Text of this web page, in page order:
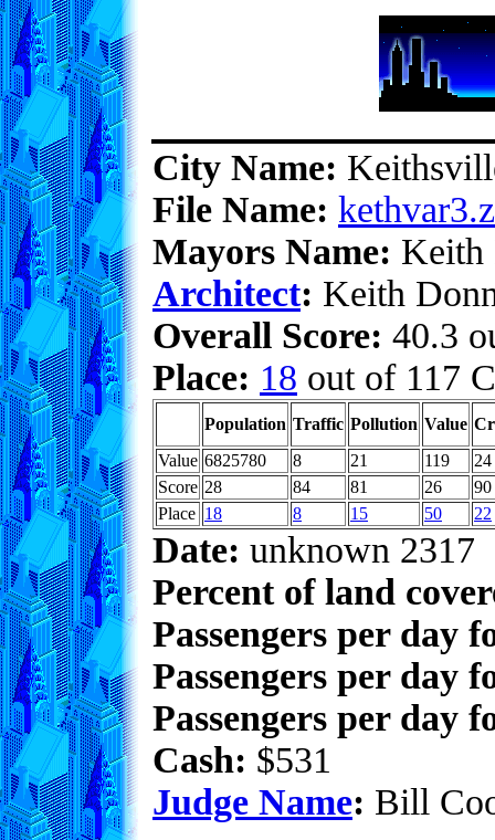
City Name:
File Name:
Mayors Name: Keith
Architect: Keith
Overall Score: 40.3
Place: 18 out of 117
Population Traffic Pollution Value
Value 6825780 8 21 119
24
Score 28 84 81 26
90
Place 18 8 15 50 22
Date: unknown 2317
Percent of land
Passengers per day
Passengers per day
Passengers per day
Cash: $531
Judge Name: Bill